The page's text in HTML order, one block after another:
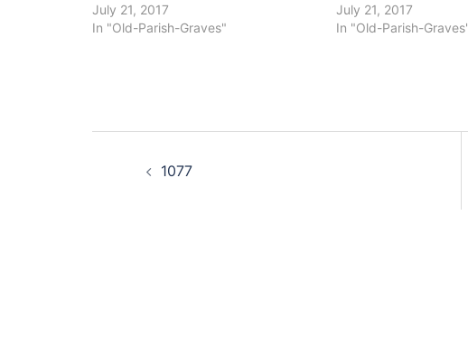
July 21, 2017
In "Old-Parish-Graves"
July 21, 2017
In "Old-Parish-
1077